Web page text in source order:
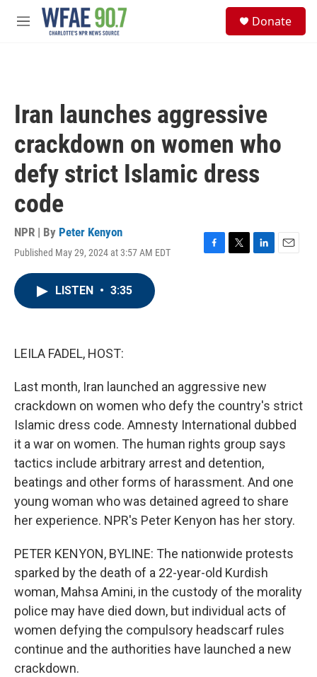
Skip to main content
M
Donate
Iran launches aggressive
crackdown on women who
defy strict Islamic dress
code
NPR | By Peter Kenyon
Published May 29, 2024 at 3:57 AM EDT
F
T
L
E
LISTEN • 3:35
LEILA FADEL, HOST:
Last month, Iran launched an aggressive new
crackdown on women who defy the country's strict
Islamic dress code. Amnesty International dubbed
it a war on women. The human rights group says
tactics include arbitrary arrest and detention,
beatings and other forms of harassment. And one
young woman who was detained agreed to share
her experience. NPR's Peter Kenyon has her story.
PETER KENYON, BYLINE: The nationwide protests
sparked by the death of a 22-year-old Kurdish
woman, Mahsa Amini, in the custody of the morality
police may have died down, but individual acts of
women defying the compulsory headscarf rules
continue and the authorities have launched a new
crackdown.